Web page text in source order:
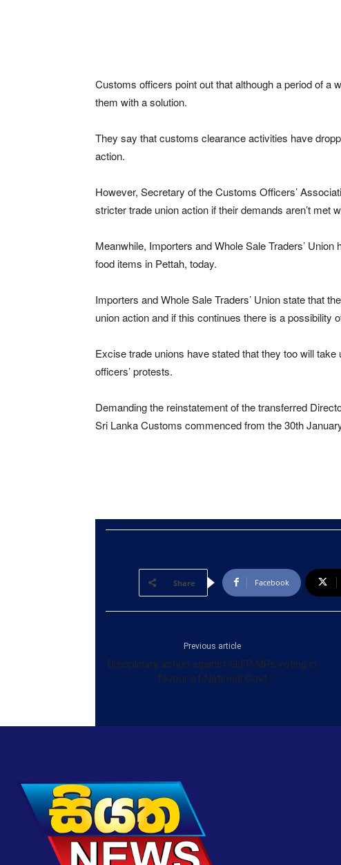
Customs officers point out that although a period of a
them with a solution.
They say that customs clearance activities have
action.
However, Secretary of the Customs Officers’
stricter trade union action if their demands aren’t met
Meanwhile, Importers and Whole Sale Traders’
food items in Pettah, today.
Importers and Whole Sale Traders’ Union state that
union action and if this continues there is a possibility
Excise trade unions have stated that they too will
officers’ protests.
Demanding the reinstatement of the transferred
Sri Lanka Customs commenced from the 30th
Share Facebook
Previous article
Disciplinary action against SLFP MPs voting in
favour of National Govt